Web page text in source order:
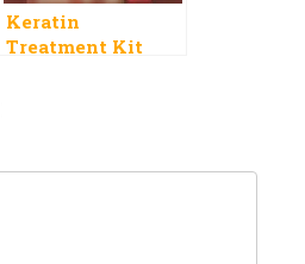
Keratin
Treatment Kit